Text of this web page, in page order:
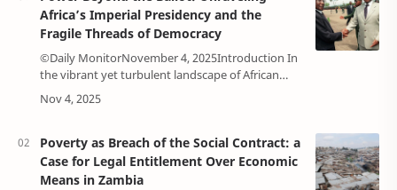
Africa’s Imperial Presidency and the
Fragile Threads of Democracy
©Daily MonitorNovember 4, 2025Introduction In
the vibrant yet turbulent landscape of African
politics, democracy often feels like a delicate
dance by many governments. Since the w…
Poverty as Breach of the Social Contract: a
Case for Legal Entitlement Over Economic
Means in Zambia